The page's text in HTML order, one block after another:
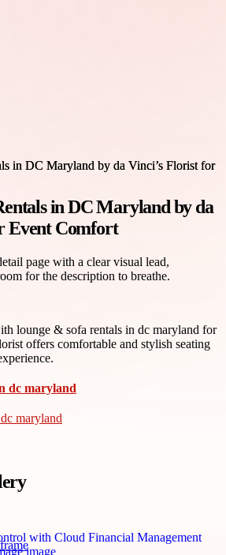
in DC Maryland by da
Event Comfort
page with a clear visual lead,
for the description to breathe.
lounge & sofa rentals in dc maryland for
offers comfortable and stylish seating
dc maryland
maryland